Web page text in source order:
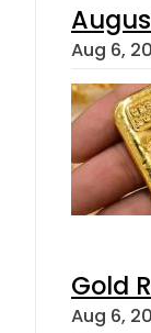
Aug 6,
Gold
Aug 6,